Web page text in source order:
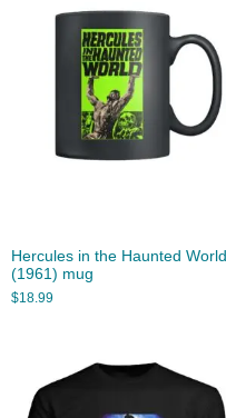
Hercules in the Haunted World
(1961) mug
$18.99